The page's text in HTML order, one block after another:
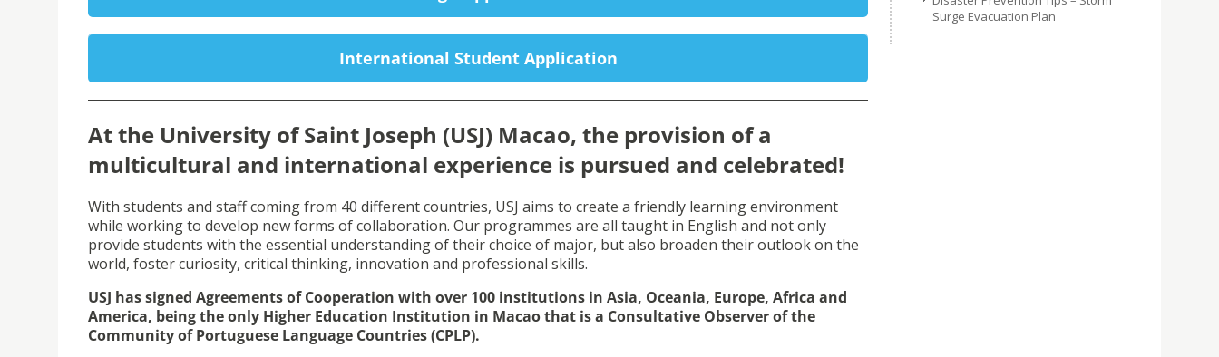
International Student Application
At the University of Saint Joseph (USJ) Macao, the provision of a
multicultural and international experience is pursued and celebrated!
With students and staff coming from 40 different countries, USJ aims to create a friendly learning environment
while working to develop new forms of collaboration. Our programmes are all taught in English and not only
provide students with the essential understanding of their choice of major, but also broaden their outlook on the
world, foster curiosity, critical thinking, innovation and professional skills.
USJ has signed Agreements of Cooperation with over 100 institutions in Asia, Oceania, Europe, Africa and
America, being the only Higher Education Institution in Macao that is a Consultative Observer of the
Community of Portuguese Language Countries (CPLP).
Surge Evacuation Plan